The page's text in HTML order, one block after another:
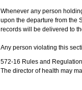
Whenever any person
upon the departure from the
records will be delivered to
Any person violating this
572-16 Rules and
The director of health may